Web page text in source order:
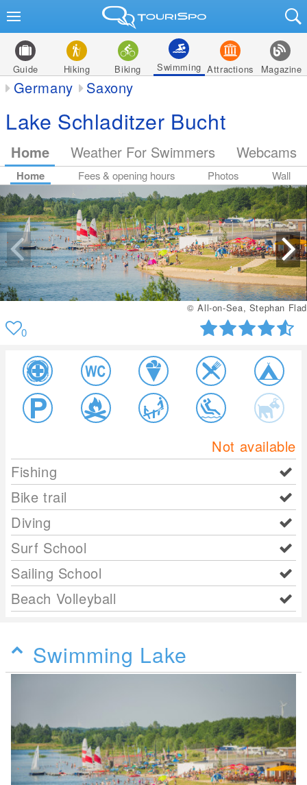
Guide Hiking Biking Swimming Attractions Magazine
Germany Saxony
Lake Schladitzer Bucht
Home Weather For Swimmers Webcams
Home Fees & opening hours Photos Wall
© All-on-Sea, Stephan Flad
0
Not available
Fishing
Bike trail
Diving
Surf School
Sailing School
Beach Volleyball
Swimming Lake